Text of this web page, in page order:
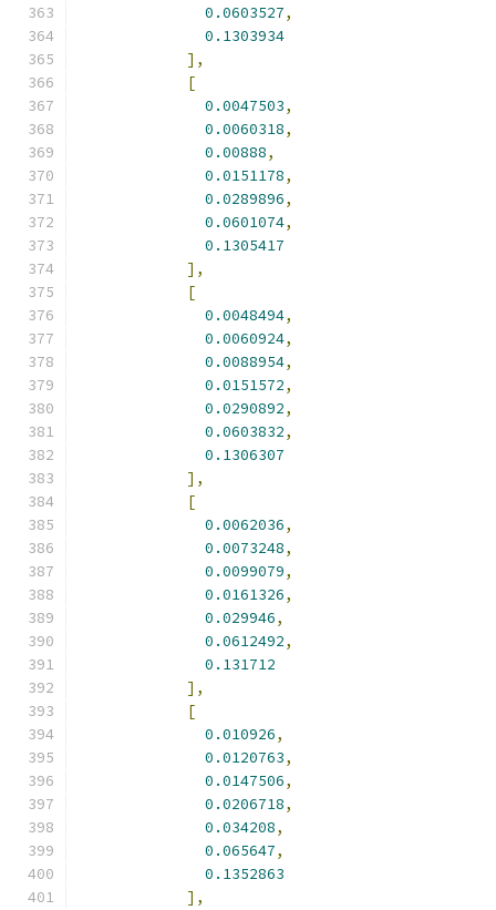
0.0603527,
0.1303934
],
[
0.0047503,
0.0060318,
0.00888,
0.0151178,
0.0289896,
0.0601074,
0.1305417
],
[
0.0048494,
0.0060924,
0.0088954,
0.0151572,
0.0290892,
0.0603832,
0.1306307
],
[
0.0062036,
0.0073248,
0.0099079,
0.0161326,
0.029946,
0.0612492,
0.131712
],
[
0.010926,
0.0120763,
0.0147506,
0.0206718,
0.034208,
0.065647,
0.1352863
],